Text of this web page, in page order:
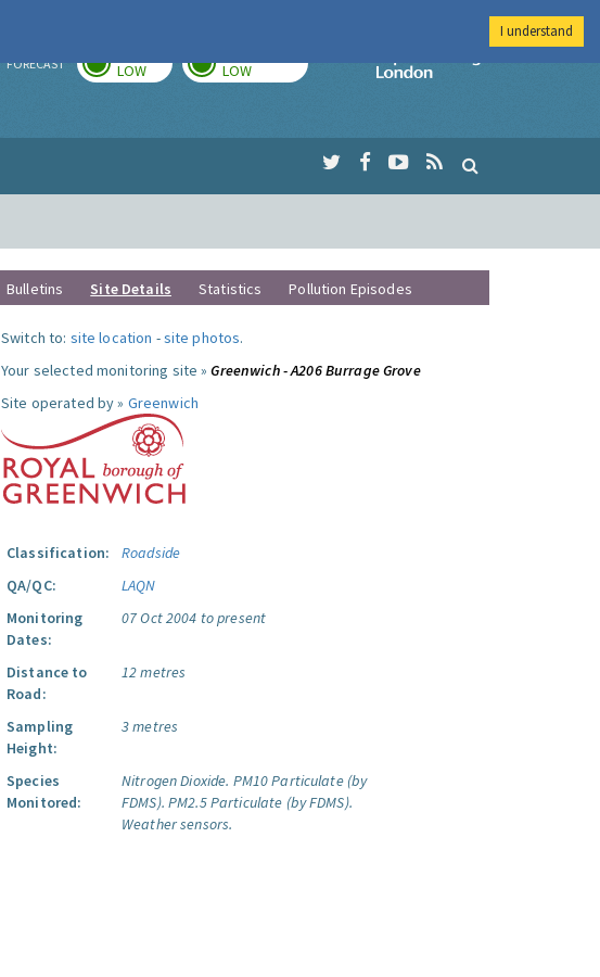
FORECAST LOW LOW
Imperial College
Bulletins Site Details Statistics Pollution Episodes
Switch to: site location -site photos.
Your selected monitoring site »Greenwich - A206 Burrage Grove
Site operated by » Greenwich
Classification:
Roadside
QA/QC:
LAQN
Monitoring
Dates:
07 Oct 2004 to present
Distance to
Road:
12 metres
Sampling
Height:
3 metres
Species
Monitored:
Nitrogen Dioxide. PM10 Particulate (by
FDMS). PM2.5 Particulate (by FDMS).
Weather sensors.
I understand